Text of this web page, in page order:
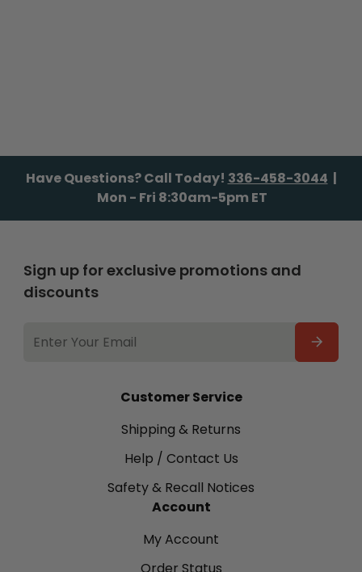
Have Questions? Call Today! 336-458-3044 |
Mon - Fri 8:30am-5pm ET
Customer Service
Shipping & Returns
Help / Contact Us
Safety & Recall Notices
Account
My Account
Sign up for exclusive promotions and
discounts
ADDRESS